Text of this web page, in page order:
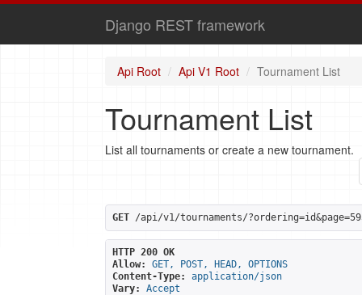
Django REST framework
Api Root Api V1 Root Tournament List
Tournament List
List all tournaments or create a new tournament.
GET /api/v1/tournaments/
HTTP 200 OK
Allow:
GET, POST, HEAD, OPTIONS
Content-Type:
application/json
Vary:
Accept